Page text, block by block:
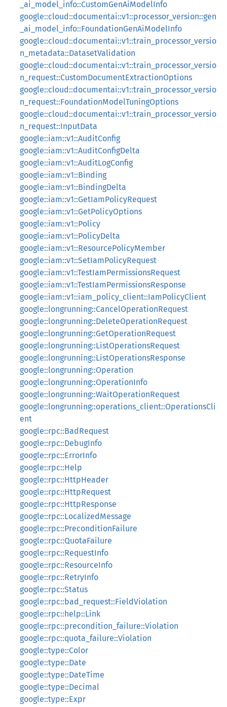
_ai_model_info::CustomGenAiModelInfo
google::cloud::documentai::v1::processor_version::gen
_ai_model_info::FoundationGenAiModelInfo
google::cloud::documentai::v1::train_processor_versio
n_metadata::DatasetValidation
google::cloud::documentai::v1::train_processor_versio
n_request::CustomDocumentExtractionOptions
google::cloud::documentai::v1::train_processor_versio
n_request::FoundationModelTuningOptions
google::cloud::documentai::v1::train_processor_versio
n_request::InputData
google::iam::v1::AuditConfig
google::iam::v1::AuditConfigDelta
google::iam::v1::AuditLogConfig
google::iam::v1::Binding
google::iam::v1::BindingDelta
google::iam::v1::GetIamPolicyRequest
google::iam::v1::GetPolicyOptions
google::iam::v1::Policy
google::iam::v1::PolicyDelta
google::iam::v1::ResourcePolicyMember
google::iam::v1::SetIamPolicyRequest
google::iam::v1::TestIamPermissionsRequest
google::iam::v1::TestIamPermissionsResponse
google::iam::v1::iam_policy_client::IamPolicyClient
google::longrunning::CancelOperationRequest
google::longrunning::DeleteOperationRequest
google::longrunning::GetOperationRequest
google::longrunning::ListOperationsRequest
google::longrunning::ListOperationsResponse
google::longrunning::Operation
google::longrunning::OperationInfo
google::longrunning::WaitOperationRequest
google::longrunning::operations_client::OperationsCli
ent
google::rpc::BadRequest
google::rpc::DebugInfo
google::rpc::ErrorInfo
google::rpc::Help
google::rpc::HttpHeader
google::rpc::HttpRequest
google::rpc::HttpResponse
google::rpc::LocalizedMessage
google::rpc::PreconditionFailure
google::rpc::QuotaFailure
google::rpc::RequestInfo
google::rpc::ResourceInfo
google::rpc::RetryInfo
google::rpc::Status
google::rpc::bad_request::FieldViolation
google::rpc::help::Link
google::rpc::precondition_failure::Violation
google::rpc::quota_failure::Violation
google::type::Color
google::type::Date
google::type::DateTime
google::type::Decimal
google::type::Expr